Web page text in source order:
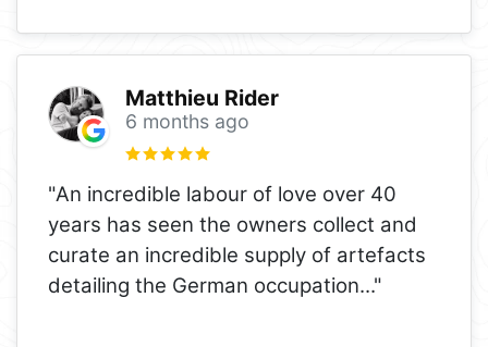
Matthieu Rider
6 months ago
"An incredible labour of love over 40
years has seen the owners collect and
curate an incredible supply of artefacts
detailing the German occupation..."